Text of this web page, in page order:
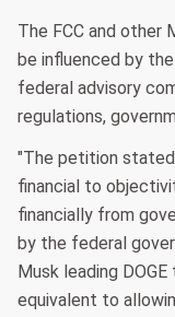
The FCC and other
be influenced by
federal advisory
regulations,
"The petition
financial to
financially from
by the federal
Musk leading
equivalent to